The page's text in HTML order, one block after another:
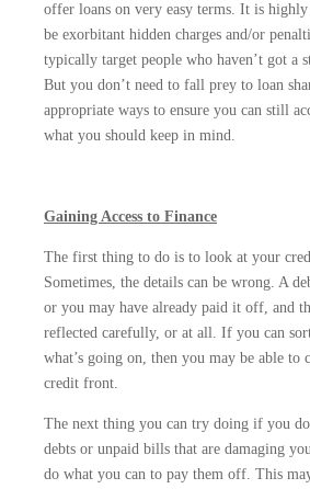
offer loans on very easy terms. It is
be exorbitant hidden charges and/or
typically target people who haven’t got a
But you don’t need to fall prey to loan
appropriate ways to ensure you can still
what you should keep in mind.
Gaining Access to Finance
The first thing to do is to look at your
Sometimes, the details can be wrong. A
or you may have already paid it off, and
reflected carefully, or at all. If you can
what’s going on, then you may be able to
credit front.
The next thing you can try doing if you
debts or unpaid bills that are damaging
do what you can to pay them off. This